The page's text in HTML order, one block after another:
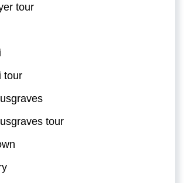
tour
tour
tour